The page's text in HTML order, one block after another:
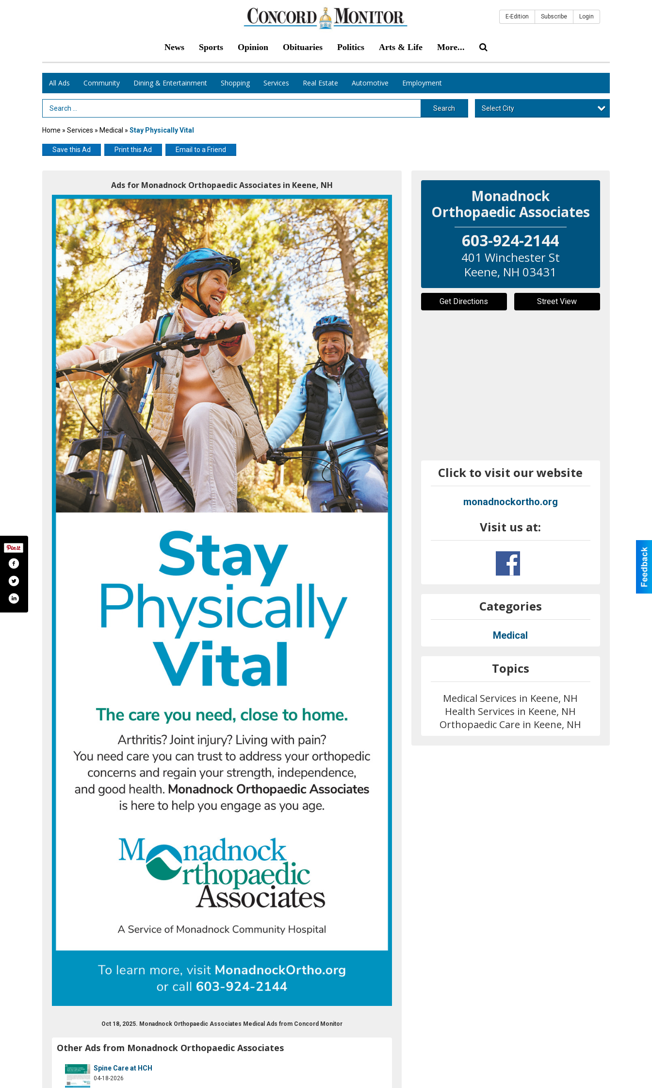
News Sports Opinion Obituaries Politics Arts & Life More...
E-Edition Subscribe Login
All Ads Community Dining & Entertainment Shopping Services Real Estate Automotive Employment
Search Term Search Select City
Home » Services » Medical » Stay Physically Vital
Save this Ad Print this Ad Email to a Friend
Ads for Monadnock Orthopaedic Associates in Keene, NH
Oct 18, 2025. Monadnock Orthopaedic Associates Medical Ads from Concord Monitor
Other Ads from Monadnock Orthopaedic Associates
Spine Care at HCH
04-18-2026
Monadnock
Orthopaedic Associates
603-924-2144
401 Winchester St
Keene, NH 03431
Get Directions Street View
Click to visit our website
monadnockortho.org
Visit us at:
monadnock.orthopaedic/
Categories
Medical
Topics
Medical Services in Keene, NH
Health Services in Keene, NH
Orthopaedic Care in Keene, NH